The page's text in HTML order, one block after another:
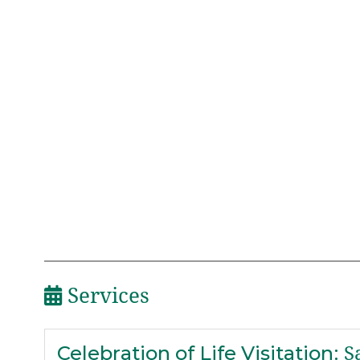
Services
Celebration of Life Visitation: